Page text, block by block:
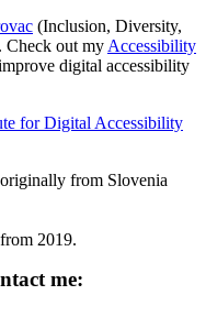
(Inclusion, Diversity,
Check out myAccessibility
digital accessibility
for Digital Accessibility
from Slovenia
2019.
me: